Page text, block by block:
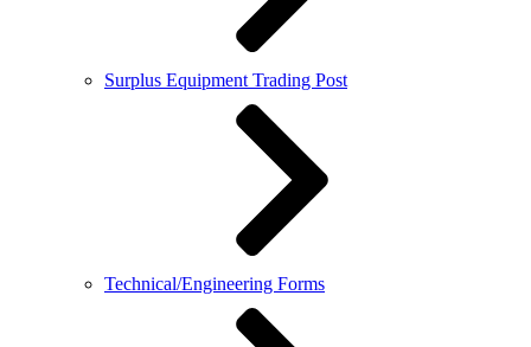
Surplus Equipment Trading Post
Technical/Engineering Forms